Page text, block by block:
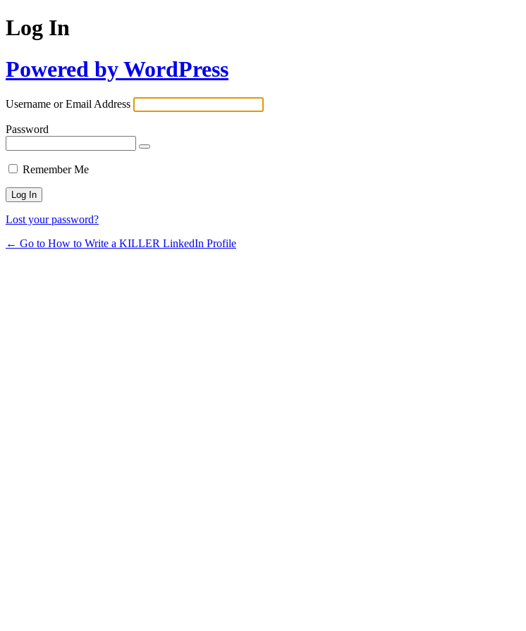
Log In
Powered by WordPress
Username or Email Address
Password
Remember Me
Lost your password?
← Go to How to Write a KILLER LinkedIn Profile